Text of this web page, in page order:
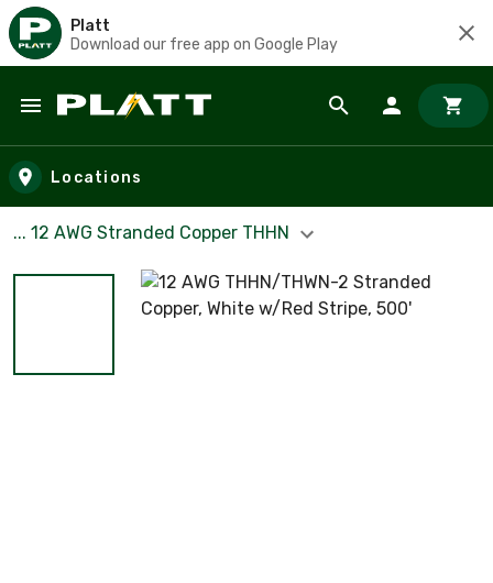
Platt
Download our free app on Google Play
Skip to main content
Locations
... 12 AWG Stranded Copper THHN